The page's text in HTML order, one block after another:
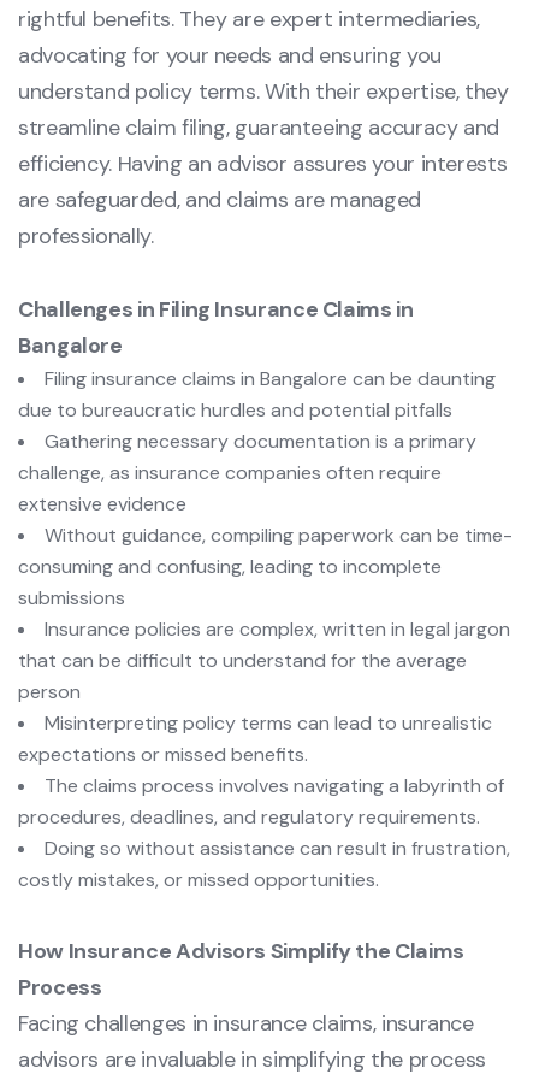
rightful benefits. They are expert intermediaries,
advocating for your needs and ensuring you
understand policy terms. With their expertise, they
streamline claim filing, guaranteeing accuracy and
efficiency. Having an advisor assures your interests
are safeguarded, and claims are managed
professionally.
Challenges in Filing Insurance Claims in
Bangalore
Filing insurance claims in Bangalore can be daunting
due to bureaucratic hurdles and potential pitfalls
Gathering necessary documentation is a primary
challenge, as insurance companies often require
extensive evidence
Without guidance, compiling paperwork can be time-
consuming and confusing, leading to incomplete
submissions
Insurance policies are complex, written in legal jargon
that can be difficult to understand for the average
person
Misinterpreting policy terms can lead to unrealistic
expectations or missed benefits.
The claims process involves navigating a labyrinth of
procedures, deadlines, and regulatory requirements.
Doing so without assistance can result in frustration,
costly mistakes, or missed opportunities.
How Insurance Advisors Simplify the Claims
Process
Facing challenges in insurance claims, insurance
advisors are invaluable in simplifying the process